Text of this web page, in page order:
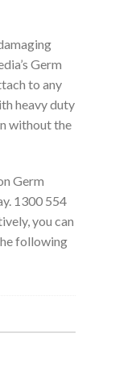
Germ
to any
heavy duty
without the
Germ
1300 554
you can
following